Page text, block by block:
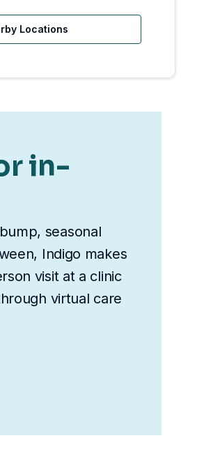
Locations
in-
seasonal
Indigo makes
visit at a clinic
virtual care